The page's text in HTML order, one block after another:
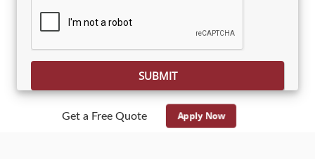
Please leave this field empty.
Get a Free Quote Apply Now